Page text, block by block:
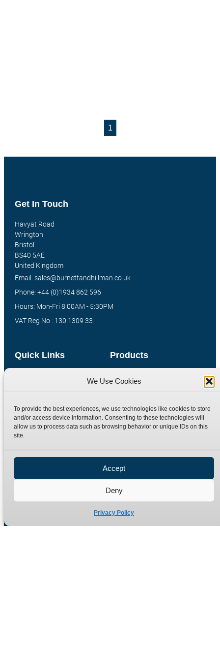
We Use Cookies
To provide the best experiences, we use technologies like cookies to store
and/or access device information. Consenting to these technologies will
allow us to process data such as browsing behavior or unique IDs on this
site.
Accept
Deny
Privacy Policy
1
Products
Special Bespoke Parts
Quick Links
Contact
Terms
Refund Policy
Get In Touch
Havyat Road
Wrington
Bristol
BS40 5AE
United Kingdom
Email: sales@burnettandhillman.co.uk
Phone: +44 (0)1934 862 596
Hours: Mon-Fri 8:00AM - 5:30PM
VAT Reg No : 130 1309 33